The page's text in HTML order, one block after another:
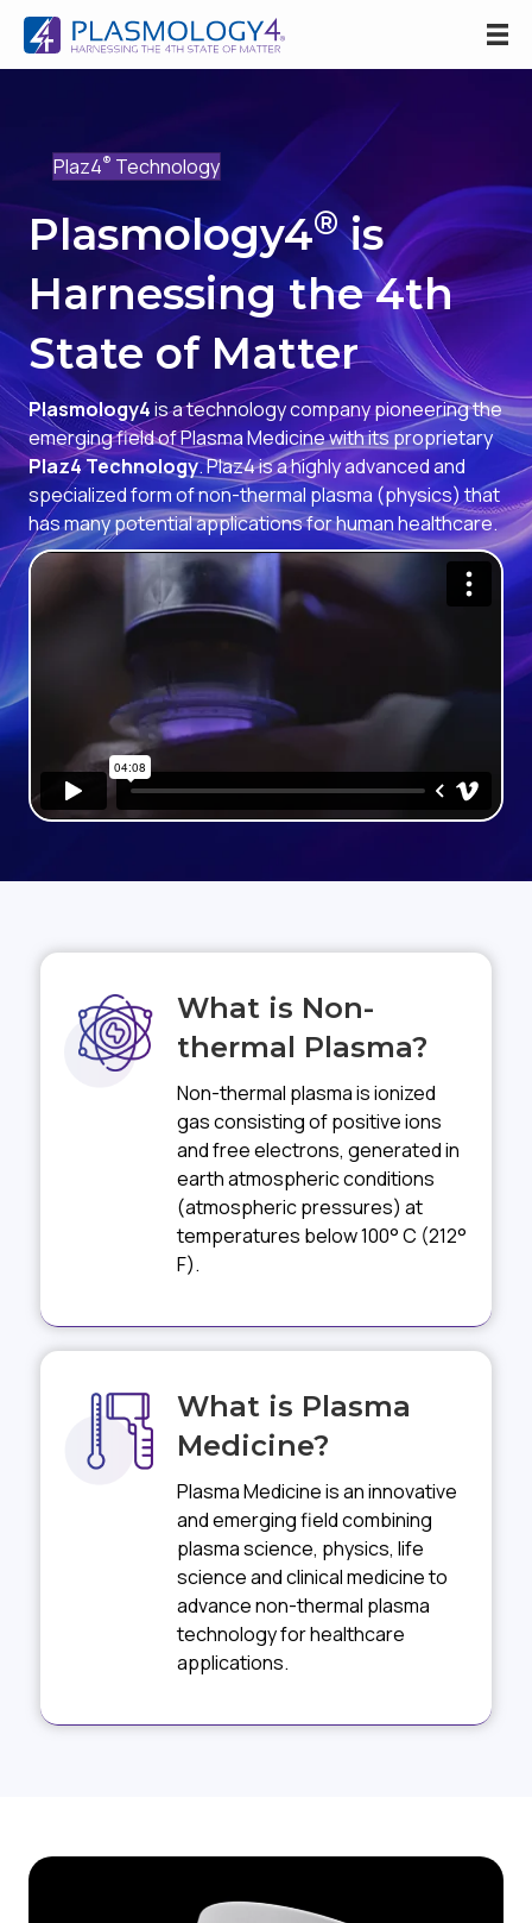
Plaz4® Technology
Plasmology4®is
Harnessing the 4th
State of Matter
Plasmology4is a technology company pioneering the
emerging field of Plasma Medicine with its proprietary
Plaz4 Technology. Plaz4 is a highly advanced and
specialized form of non-thermal plasma (physics) that
has many potential applications for human healthcare.
What is Non-
thermal Plasma?
Non-thermal plasma is ionized
gas consisting of positive ions
and free electrons, generated in
earth atmospheric conditions
(atmospheric pressures) at
temperatures below 100° C (212°
F).
What is Plasma
Medicine?
Plasma Medicine is an innovative
and emerging field combining
plasma science, physics, life
science and clinical medicine to
advance non-thermal plasma
technology for healthcare
applications.